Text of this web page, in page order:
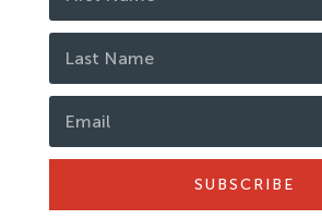
SUBSCRIBE